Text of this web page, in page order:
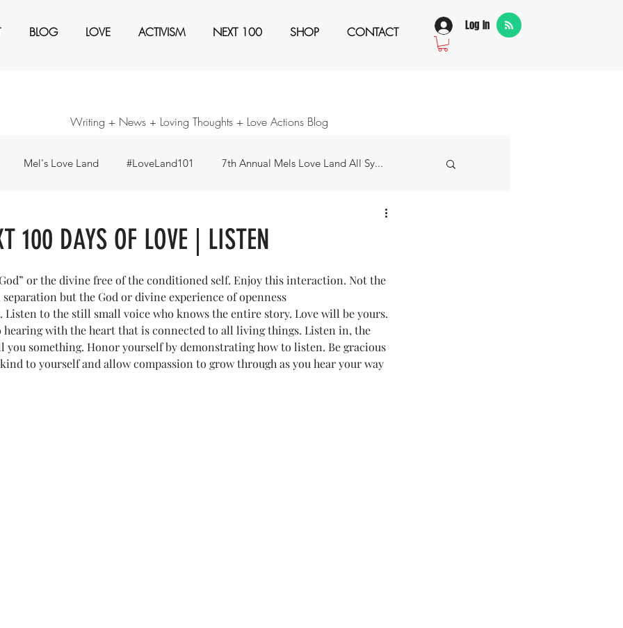
BLOG LOVE ACTIVISM NEXT 100 SHOP CONTACT Log In
Writing + News + Loving Thoughts + Love Actions Blog
Mel's Love Land #LoveLand101 7th Annual Mels Love Land All Sy...
Consideration Forty Days - Change any pattern ... I'm Grateful For...
life) Loving Thoughts to Remember Media Mel's Love Land
100 DAYS OF LOVE | LISTEN
or the divine free of the conditioned self. Enjoy this interaction. Not the
but the God or divine experience of openness
Listen to the still small voice who knows the entire story. Love will be yours.
hearing with the heart that is connected to all living things. Listen in, the
something. Honor yourself by demonstrating how to listen. Be gracious
to yourself and allow compassion to grow through as you hear your way